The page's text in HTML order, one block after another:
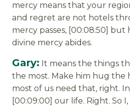
mercy means that your
and regret are not hotels
mercy passes, [00:08:50] but
divine mercy abides.
Gary: It means the things
the most. Make him hug the
most of us need that, right.
[00:09:00] our life. Right. So